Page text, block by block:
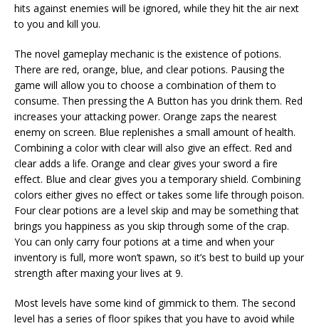
hits against enemies will be ignored, while they hit the air next
to you and kill you.
The novel gameplay mechanic is the existence of potions.
There are red, orange, blue, and clear potions. Pausing the
game will allow you to choose a combination of them to
consume. Then pressing the A Button has you drink them. Red
increases your attacking power. Orange zaps the nearest
enemy on screen. Blue replenishes a small amount of health.
Combining a color with clear will also give an effect. Red and
clear adds a life. Orange and clear gives your sword a fire
effect. Blue and clear gives you a temporary shield. Combining
colors either gives no effect or takes some life through poison.
Four clear potions are a level skip and may be something that
brings you happiness as you skip through some of the crap.
You can only carry four potions at a time and when your
inventory is full, more won’t spawn, so it’s best to build up your
strength after maxing your lives at 9.
Most levels have some kind of gimmick to them. The second
level has a series of floor spikes that you have to avoid while